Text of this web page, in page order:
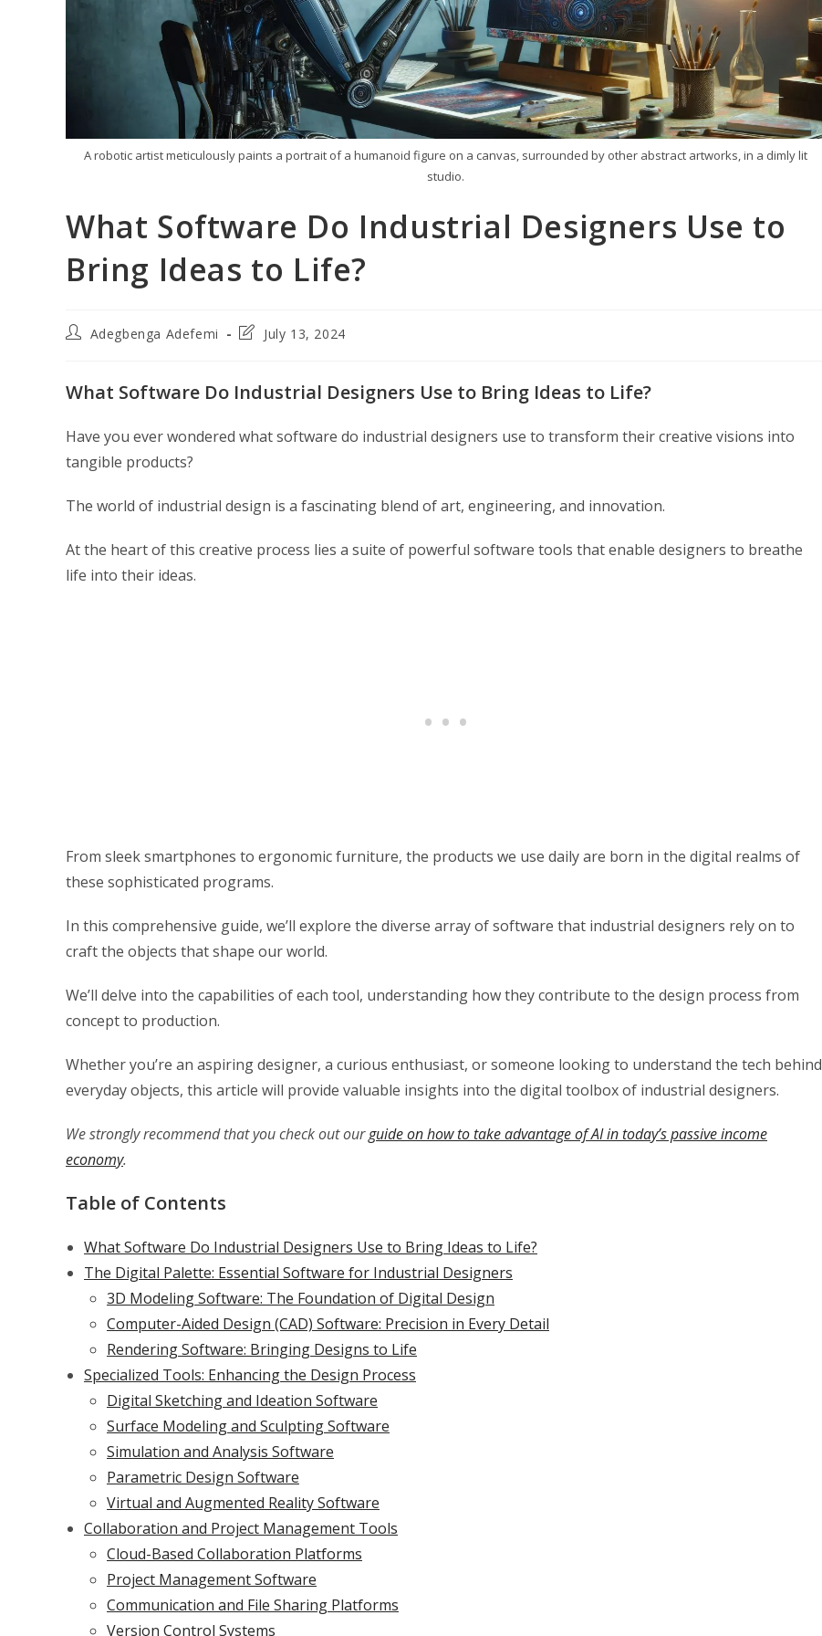
A robotic artist meticulously paints a portrait of a humanoid figure on a canvas, surrounded by other abstract artworks, in a dimly lit
studio.
What Software Do Industrial Designers Use to
Bring Ideas to Life?
PostAdegbenga Adefemi
PostJuly 13, 2024
What Software Do Industrial Designers Use to Bring Ideas to Life?
Have you ever wondered what software do industrial designers use to transform their creative visions into
tangible products?
The world of industrial design is a fascinating blend of art, engineering, and innovation.
At the heart of this creative process lies a suite of powerful software tools that enable designers to breathe
life into their ideas.
From sleek smartphones to ergonomic furniture, the products we use daily are born in the digital realms of
these sophisticated programs.
In this comprehensive guide, we’ll explore the diverse array of software that industrial designers rely on to
craft the objects that shape our world.
We’ll delve into the capabilities of each tool, understanding how they contribute to the design process from
concept to production.
Whether you’re an aspiring designer, a curious enthusiast, or someone looking to understand the tech behind
everyday objects, this article will provide valuable insights into the digital toolbox of industrial designers.
We strongly recommend that you check out ourguide on how to take advantage of AI in today’s passive income
economy.
Table of Contents
What Software Do Industrial Designers Use to Bring Ideas to Life?
The Digital Palette: Essential Software for Industrial Designers
3D Modeling Software: The Foundation of Digital Design
Computer-Aided Design (CAD) Software: Precision in Every Detail
Rendering Software: Bringing Designs to Life
Specialized Tools: Enhancing the Design Process
Digital Sketching and Ideation Software
Surface Modeling and Sculpting Software
Simulation and Analysis Software
Parametric Design Software
Virtual and Augmented Reality Software
Collaboration and Project Management Tools
Cloud-Based Collaboration Platforms
Project Management Software
Communication and File Sharing Platforms
Version Control Systems